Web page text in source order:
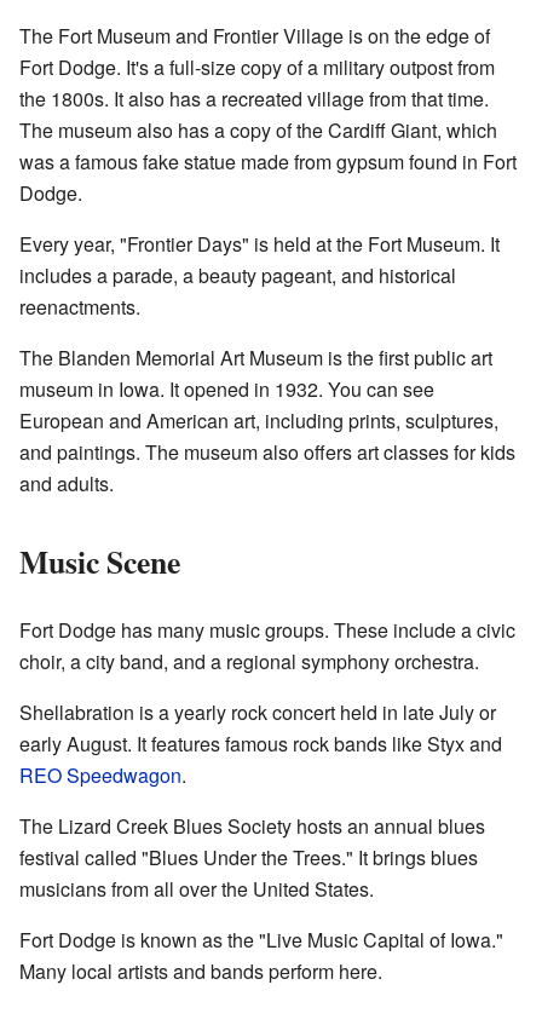
The Fort Museum and Frontier Village is on the edge of
Fort Dodge. It's a full-size copy of a military outpost from
the 1800s. It also has a recreated village from that time.
The museum also has a copy of the Cardiff Giant, which
was a famous fake statue made from gypsum found in Fort
Dodge.
Every year, "Frontier Days" is held at the Fort Museum. It
includes a parade, a beauty pageant, and historical
reenactments.
The Blanden Memorial Art Museum is the first public art
museum in Iowa. It opened in 1932. You can see
European and American art, including prints, sculptures,
and paintings. The museum also offers art classes for kids
and adults.
Music Scene
Fort Dodge has many music groups. These include a civic
choir, a city band, and a regional symphony orchestra.
Shellabration is a yearly rock concert held in late July or
early August. It features famous rock bands like Styx and
REO Speedwagon.
The Lizard Creek Blues Society hosts an annual blues
festival called "Blues Under the Trees." It brings blues
musicians from all over the United States.
Fort Dodge is known as the "Live Music Capital of Iowa."
Many local artists and bands perform here.